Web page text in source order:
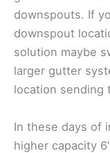
downspouts. If
downspout
solution maybe
larger gutter
location sending
In these days of
higher capacity